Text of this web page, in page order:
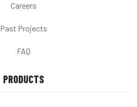
Careers
Past Projects
FAQ
PRODUCTS